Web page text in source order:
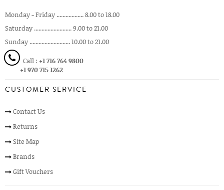
Monday - Friday .................. 8.00 to 18.00
Saturday ......................... 9.00 to 21.00
Sunday ........................... 10.00 to 21.00
Call : +1 716 764 9800
+1 970 715 1262
CUSTOMER SERVICE
Contact Us
Returns
Site Map
Brands
Gift Vouchers